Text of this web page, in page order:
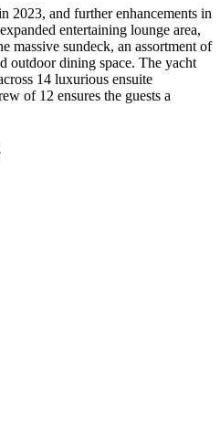
2023, and further enhancements in
entertaining lounge area,
massive sundeck, an assortment of
outdoor dining space. The yacht
14 luxurious ensuite
of 12 ensures the guests a